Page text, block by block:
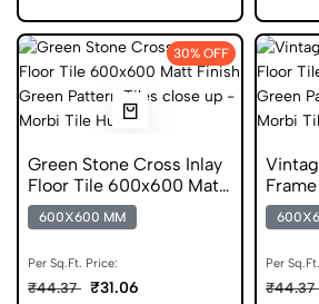
30% OFF
Green Stone Cross Inlay
Floor Tile 600x600 Matt
Finish Glazed Tiles
600X600 MM
Per Sq.Ft. Price:
₹44.37 ₹31.06
Per
₹44.37